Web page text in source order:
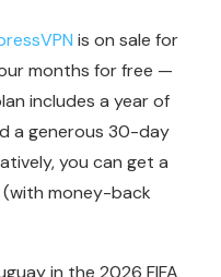
is on sale for
months for free —
includes a year of
a generous 30-day
you can get a
money-back